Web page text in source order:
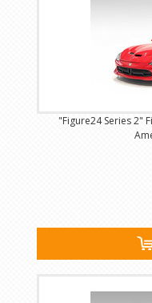
"Figure24 Series 2"